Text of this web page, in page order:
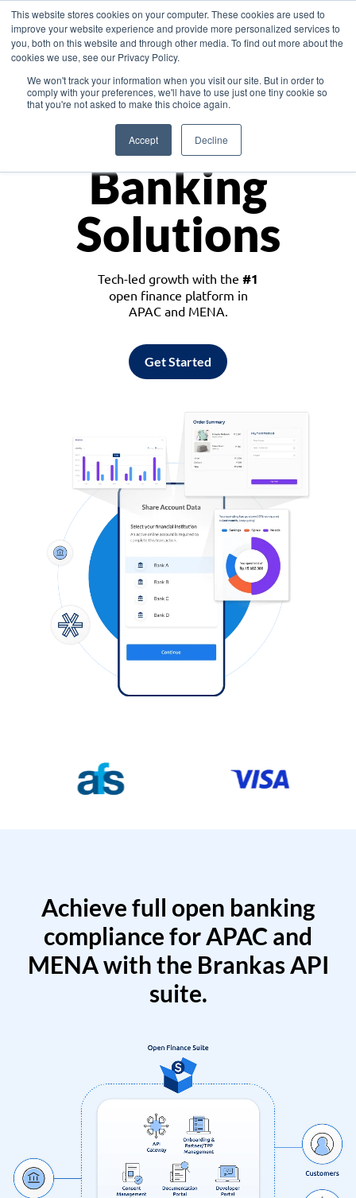
This website stores cookies on your computer. These cookies are used to
improve your website experience and provide more personalized services to
you, both on this website and through other media. To find out more about the
cookies we use, see our Privacy Policy.
We won't track your information when you visit our site. But in order to
comply with your preferences, we'll have to use just one tiny cookie so
that you're not asked to make this choice again.
Accept Decline
Asia
Monetize
Banking
Solutions
Tech-led growth with the #1
open finance platform in
APAC and MENA.
Get Started
Achieve full open banking
compliance for APAC and
MENA with the Brankas API
suite.